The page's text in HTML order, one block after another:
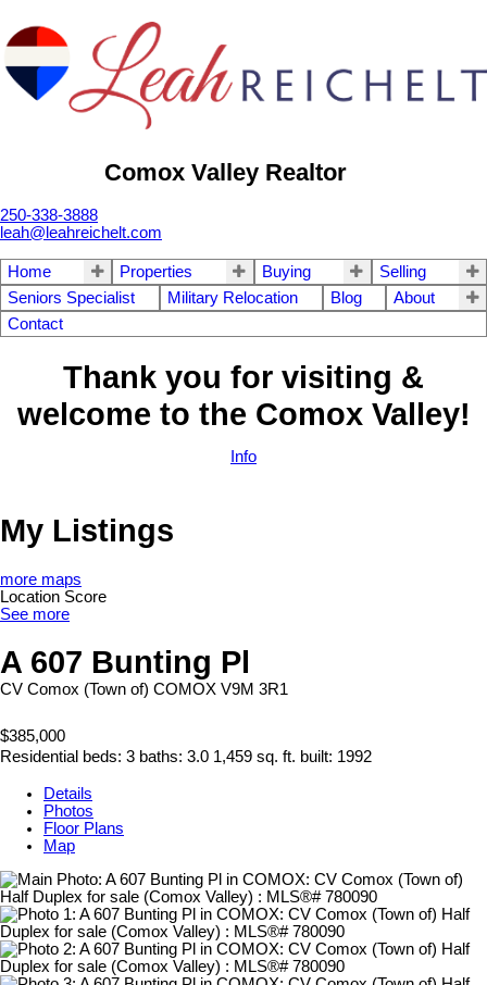
Comox Valley Realtor
250-338-3888
leah@leahreichelt.com
Home Properties Buying
Selling
Seniors Specialist
Military Relocation Blog
About
Contact
Thank you for visiting &
welcome to the Comox Valley!
Info
My Listings
more maps
Location Score
See more
A 607 Bunting Pl
CV Comox (Town of) COMOX V9M 3R1
$385,000
Residential beds: 3 baths: 3.0 1,459 sq. ft. built: 1992
Details
Photos
Floor Plans
Map